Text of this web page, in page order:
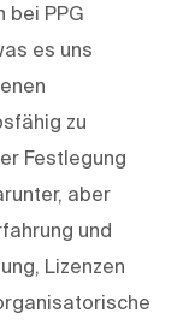
bei PPG
es uns
zu
Festlegung
aber
und
Lizenzen